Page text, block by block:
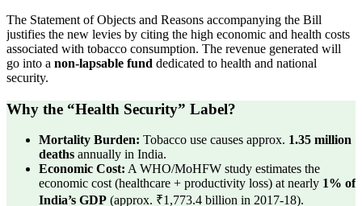
The Statement of Objects and Reasons accompanying the Bill
justifies the new levies by citing the high economic and health costs
associated with tobacco consumption. The revenue generated will
go into a non-lapsable fund dedicated to health and national
security.
Why the “Health Security” Label?
Mortality Burden: Tobacco use causes approx. 1.35 million
deaths annually in India.
Economic Cost: A WHO/MoHFW study estimates the
economic cost (healthcare + productivity loss) at nearly 1% of
India’s GDP (approx. ₹1,773.4 billion in 2017-18).